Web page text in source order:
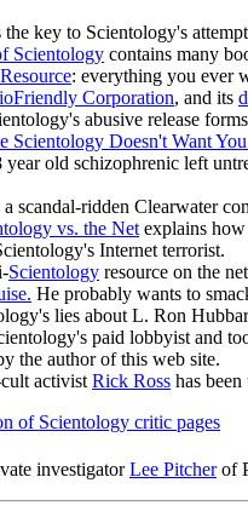
the key to Scientology's
Scientology contains many
: everything you ever
Corporation, and its
abusive release
Scientology Doesn't Want You
year old schizophrenic left
a scandal-ridden Clearwater
vs. the Net explains
Internet terrorist.
Scientology resource on the
He probably wants to
lies about L. Ron
paid lobbyist and
the author of this web site.
activist Rick Ross has
of Scientology critic pages
investigatorLee Pitcherof